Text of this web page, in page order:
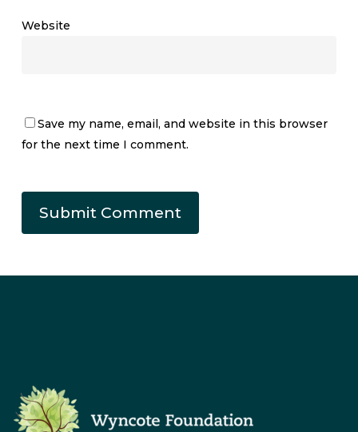
Website
Save my name, email, and website in this browser
for the next time I comment.